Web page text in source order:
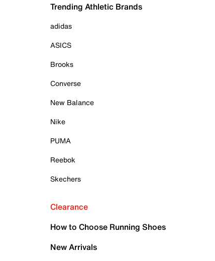
Trending Athletic Brands
adidas
ASICS
Brooks
Converse
New Balance
Nike
PUMA
Reebok
Skechers
Clearance
How to Choose Running Shoes
New Arrivals